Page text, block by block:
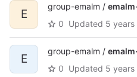
E
group-emalm /
0 Updated 5 years
E
group-emalm /
0 Updated 5 years